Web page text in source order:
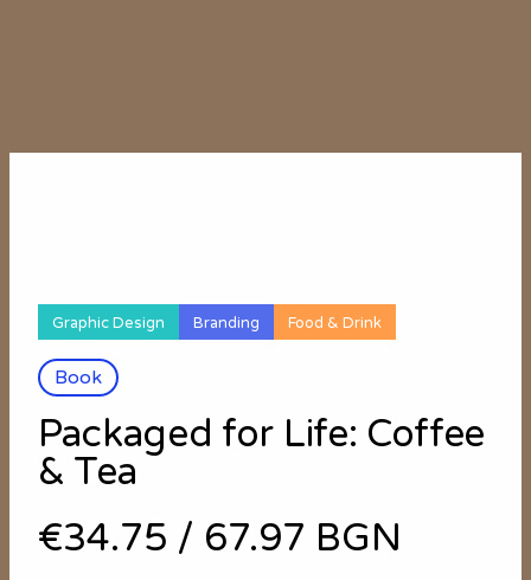
Book
Graphic Design Branding Food & Drink
Packaged for Life: Coffee
& Tea
€34.75 / 67.97 BGN